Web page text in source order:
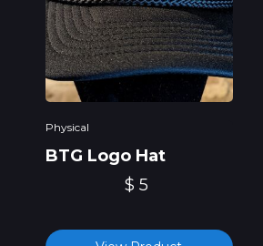
Physical
BTG Logo Hat
$ 5